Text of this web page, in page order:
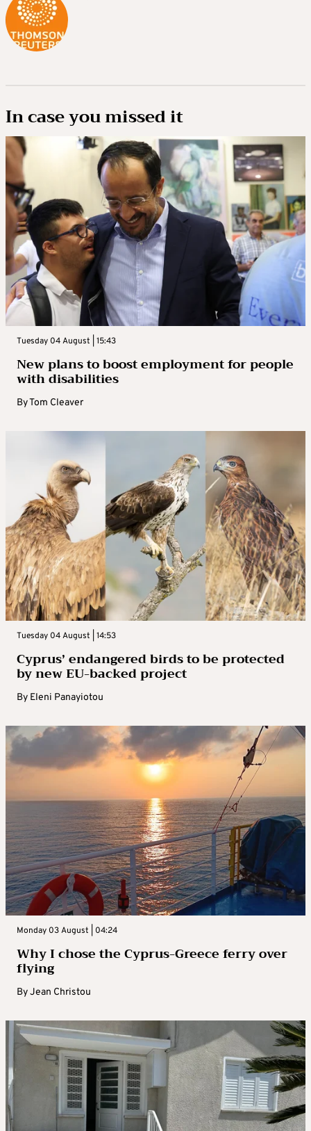
In case you missed it
Tuesday 04 August | 15:43
New plans to boost employment for people
with disabilities
ByTom Cleaver
Tuesday 04 August | 14:53
Cyprus’ endangered birds to be protected
by new EU-backed project
By Eleni Panayiotou
Monday 03 August | 04:24
Why I chose the Cyprus-Greece ferry over
flying
ByJean Christou